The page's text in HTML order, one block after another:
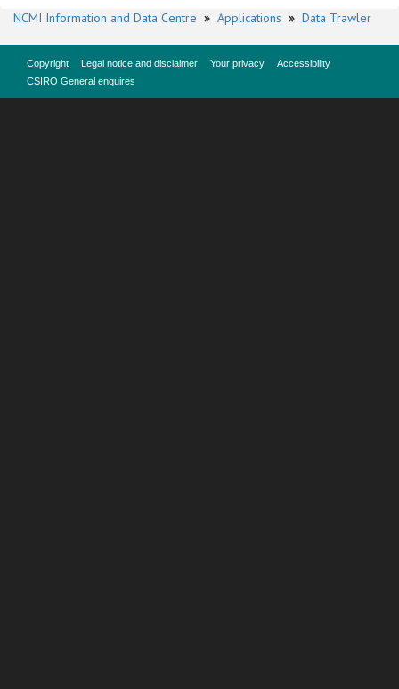
NCMI Information and Data Centre » Applications » Data Trawler
Copyright Legal notice and disclaimer Your privacy
Accessibility
CSIRO General enquires